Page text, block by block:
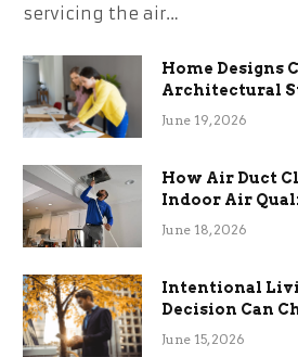
servicing the air…
Home Designs
Architectural
Term
June 19, 2026
How Air Duct
Indoor Air
Efficiency
June 18, 2026
Intentional
Decision Can
June 15, 2026